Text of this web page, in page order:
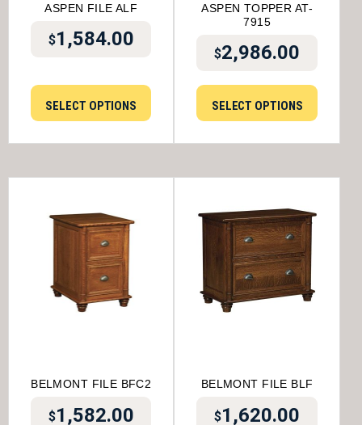
ASPEN FILE ALF
$1,584.00
SELECT OPTIONS
ASPEN TOPPER AT-
7915
$2,986.00
SELECT OPTIONS
BELMONT FILE BFC2
$1,582.00
BELMONT FILE BLF
$1,620.00